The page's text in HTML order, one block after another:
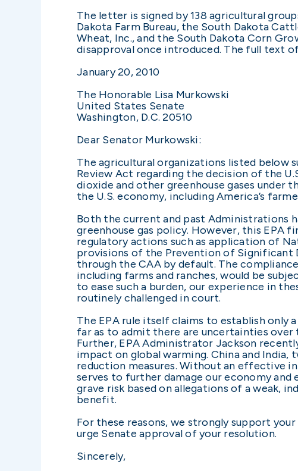
The letter is signed by 138 agricultural
Dakota Farm Bureau, the South Dakota
Wheat, Inc., and the South Dakota Corn
disapproval once introduced. The full text
January 20, 2010
The Honorable Lisa Murkowski
United States Senate
Washington, D.C. 20510
Dear Senator Murkowski:
The agricultural organizations listed below
Review Act regarding the decision of the
dioxide and other greenhouse gases under
the U.S. economy, including America’s
Both the current and past Administrations
greenhouse gas policy. However, this EPA
regulatory actions such as application of
provisions of the Prevention of Significant
through the CAA by default. The
including farms and ranches, would be
to ease such a burden, our experience in
routinely challenged in court.
The EPA rule itself claims to establish only
far as to admit there are uncertainties
Further, EPA Administrator Jackson
impact on global warming. China and
reduction measures. Without an effective
serves to further damage our economy and
grave risk based on allegations of a weak,
benefit.
For these reasons, we strongly support
urge Senate approval of your resolution.
Sincerely,